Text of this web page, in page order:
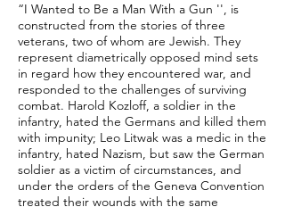
“I Wanted to Be a Man With a Gun '', is
constructed from the stories of three
veterans, two of whom are Jewish. They
represent diametrically opposed mind sets
in regard how they encountered war, and
responded to the challenges of surviving
combat. Harold Kozloff, a soldier in the
infantry, hated the Germans and killed them
with impunity; Leo Litwak was a medic in the
infantry, hated Nazism, but saw the German
soldier as a victim of circumstances, and
under the orders of the Geneva Convention
treated their wounds with the same